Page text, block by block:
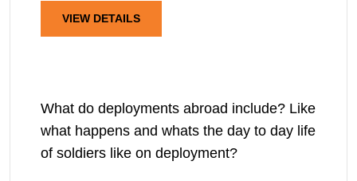
VIEW DETAILS
What do deployments abroad include? Like
what happens and whats the day to day life
of soldiers like on deployment?